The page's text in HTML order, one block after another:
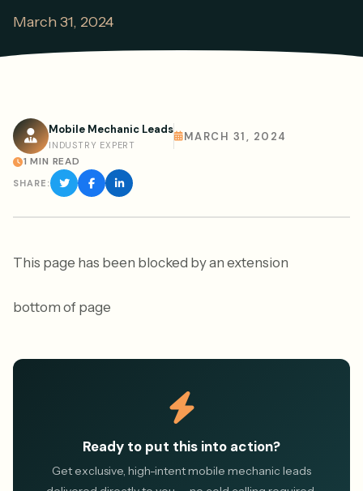
March 31, 2024
Mobile Mechanic Leads
INDUSTRY EXPERT
MARCH 31, 2024
1 MIN READ
SHARE:
This page has been blocked by an extension
bottom of page
Ready to put this into action?
Get exclusive, high-intent mobile mechanic leads